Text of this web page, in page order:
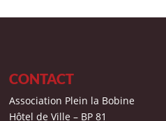
CONTACT
Association Plein la Bobine
Hôtel de Ville – BP 81